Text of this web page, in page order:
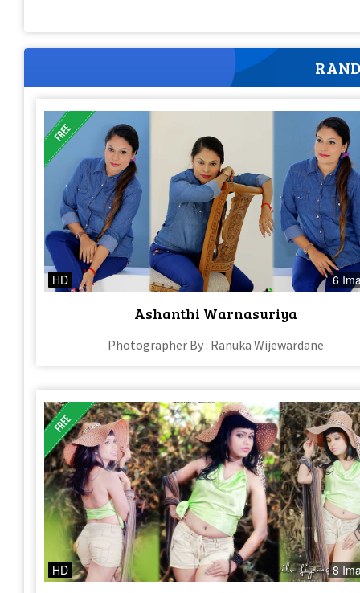
HD 6
Ashanthi Warnasuriya
Photographer By : Ranuka Wijewardane
HD 8